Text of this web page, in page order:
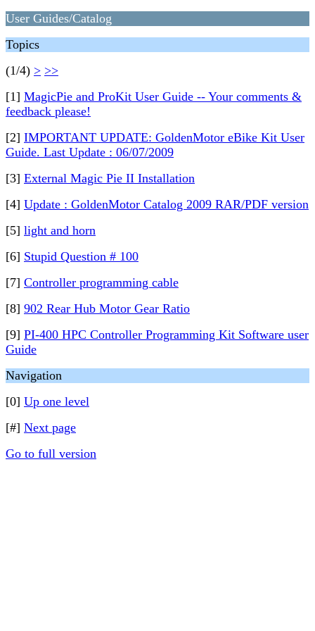
User Guides/Catalog
Topics
(1/4) > >>
[1] MagicPie and ProKit User Guide -- Your comments &
feedback please!
[2] IMPORTANT UPDATE: GoldenMotor eBike Kit User
Guide. Last Update : 06/07/2009
[3] External Magic Pie II Installation
[4] Update : GoldenMotor Catalog 2009 RAR/PDF version
[5] light and horn
[6] Stupid Question # 100
[7] Controller programming cable
[8] 902 Rear Hub Motor Gear Ratio
[9] PI-400 HPC Controller Programming Kit Software user
Guide
Navigation
[0] Up one level
[#] Next page
Go to full version